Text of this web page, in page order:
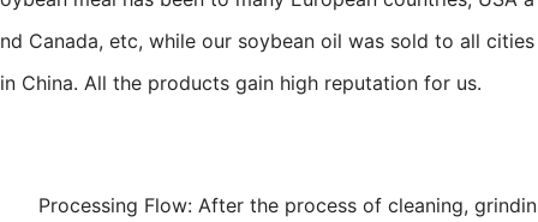
nd Canada, etc, while our soybean oil was sold to all cities
in China. All the products gain high reputation for us.
Processing Flow: After the process of cleaning, grindin